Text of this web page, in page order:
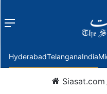
Menu
HyderabadTelanganaIndia
Siasat.com